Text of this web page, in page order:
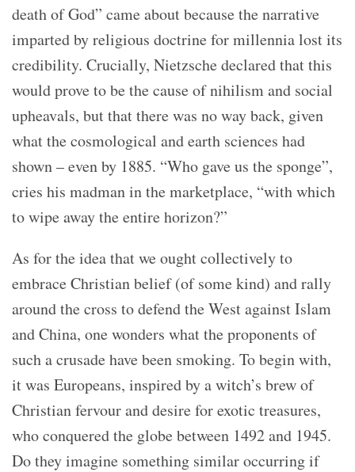
death of God” came about because the narrative
imparted by religious doctrine for millennia lost its
credibility. Crucially, Nietzsche declared that this
would prove to be the cause of nihilism and social
upheavals, but that there was no way back, given
what the cosmological and earth sciences had
shown – even by 1885. “Who gave us the sponge”,
cries his madman in the marketplace, “with which
to wipe away the entire horizon?”
As for the idea that we ought collectively to
embrace Christian belief (of some kind) and rally
around the cross to defend the West against Islam
and China, one wonders what the proponents of
such a crusade have been smoking. To begin with,
it was Europeans, inspired by a witch’s brew of
Christian fervour and desire for exotic treasures,
who conquered the globe between 1492 and 1945.
Do they imagine something similar occurring if